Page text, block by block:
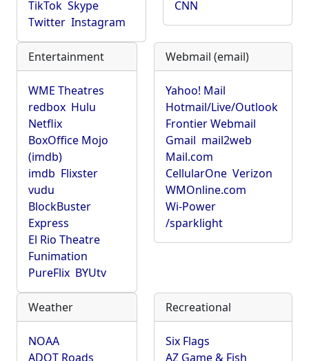
TikTok Skype
Twitter Instagram
CNN
Entertainment
WME Theatres
redbox Hulu
Netflix
BoxOffice Mojo
(imdb)
imdb Flixster
vudu
BlockBuster
Express
El Rio Theatre
Funimation
PureFlix BYUtv
Webmail (email)
Yahoo! Mail
Hotmail/Live/Outlook
Frontier Webmail
Gmail mail2web
Mail.com
CellularOne Verizon
WMOnline.com
Wi-Power
/sparklight
Weather
NOAA
ADOT Roads
Recreational
Six Flags
AZ Game & Fish